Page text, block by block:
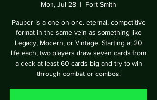
Mon, Jul 28
  |
Fort Smith
Pauper is a one-on-one, eternal, competitive
format in the same vein as something like
Legacy, Modern, or Vintage. Starting at 20
life each, two players draw seven cards from
a deck at least 60 cards big and try to win
through combat or combos.